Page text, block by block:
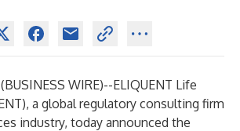
BUSINESS WIRE)--ELIQUENT Life
a global regulatory consulting firm
industry, today announced the